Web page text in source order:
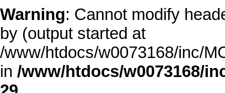
Warning: Cannot modify
by (output started at
/www/htdocs/w0073168/inc/
in /www/htdocs/w0073168/